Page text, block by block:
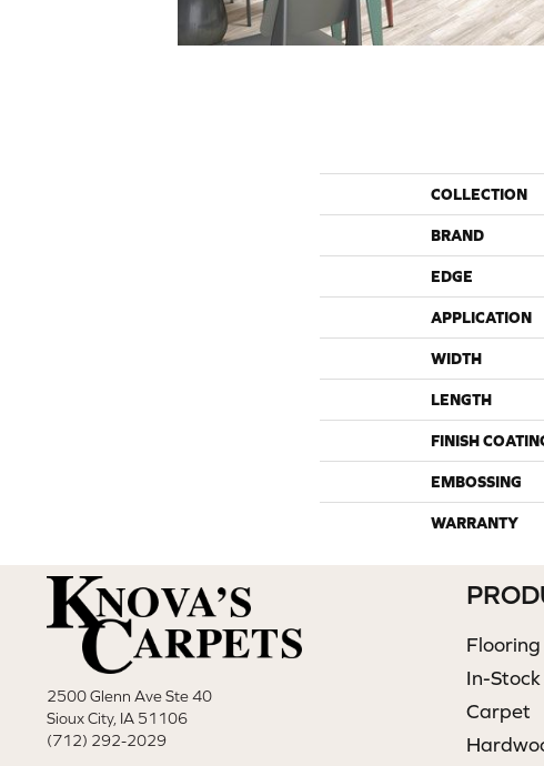
COLLECTION
BRAND
EDGE
APPLICATION
WIDTH
LENGTH
FINISH
EMBOSSING
WARRANTY
2500 Glenn Ave Ste 40
Sioux City, IA 51106
(712) 292-2029
Flooring
In-
Carpet